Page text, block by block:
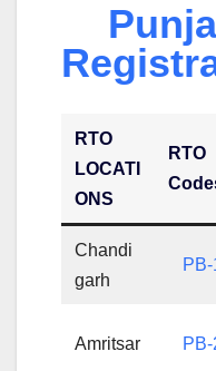
RTO
LOCATI
ONS
RTO
Chandi
garh
PB-
Amritsar PB-